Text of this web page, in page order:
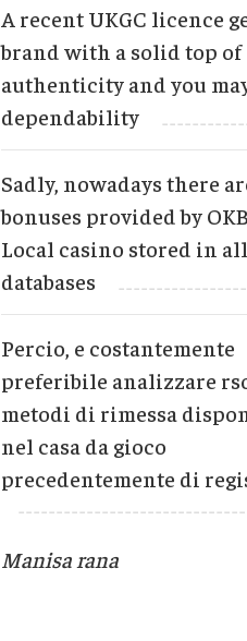
A recent UKGC licence
brand with a solid top of
authenticity and you
dependability
Sadly, nowadays there
bonuses provided by
Local casino stored in
databases
Percio, e costantemente
preferibile analizzare
metodi di rimessa
nel casa da gioco
precedentemente di
Manisa rana